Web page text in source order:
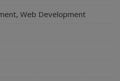
Web Development